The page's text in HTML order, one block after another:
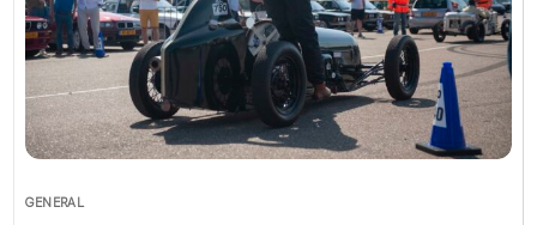
GENERAL